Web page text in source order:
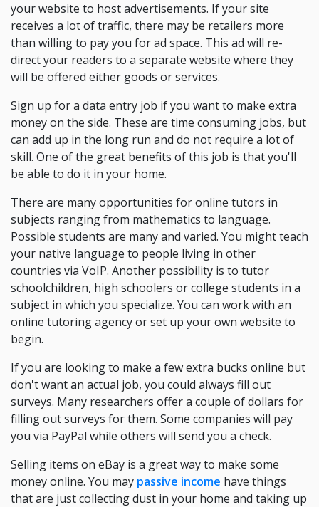
your website to host advertisements. If your site
receives a lot of traffic, there may be retailers more
than willing to pay you for ad space. This ad will re-
direct your readers to a separate website where they
will be offered either goods or services.
Sign up for a data entry job if you want to make extra
money on the side. These are time consuming jobs, but
can add up in the long run and do not require a lot of
skill. One of the great benefits of this job is that you'll
be able to do it in your home.
There are many opportunities for online tutors in
subjects ranging from mathematics to language.
Possible students are many and varied. You might teach
your native language to people living in other
countries via VoIP. Another possibility is to tutor
schoolchildren, high schoolers or college students in a
subject in which you specialize. You can work with an
online tutoring agency or set up your own website to
begin.
If you are looking to make a few extra bucks online but
don't want an actual job, you could always fill out
surveys. Many researchers offer a couple of dollars for
filling out surveys for them. Some companies will pay
you via PayPal while others will send you a check.
Selling items on eBay is a great way to make some
money online. You may passive income have things
that are just collecting dust in your home and taking up